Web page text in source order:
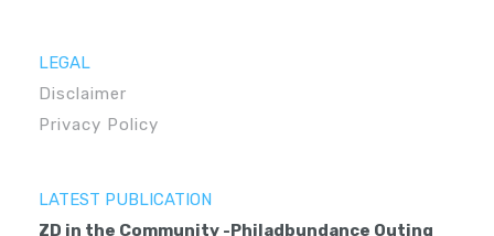
LEGAL
Disclaimer
Privacy Policy
LATEST PUBLICATION
ZD in the Community -Philadbundance Outing